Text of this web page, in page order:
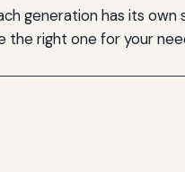
generation has its
the right one for your